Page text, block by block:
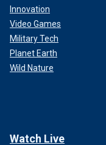
Innovation
Video Games
Military Tech
Planet Earth
Wild Nature
Watch Live